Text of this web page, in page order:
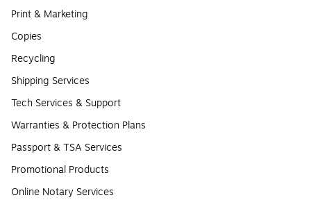
Print & Marketing
Copies
Recycling
Shipping Services
Tech Services & Support
Warranties & Protection Plans
Passport & TSA Services
Promotional Products
Online Notary Services